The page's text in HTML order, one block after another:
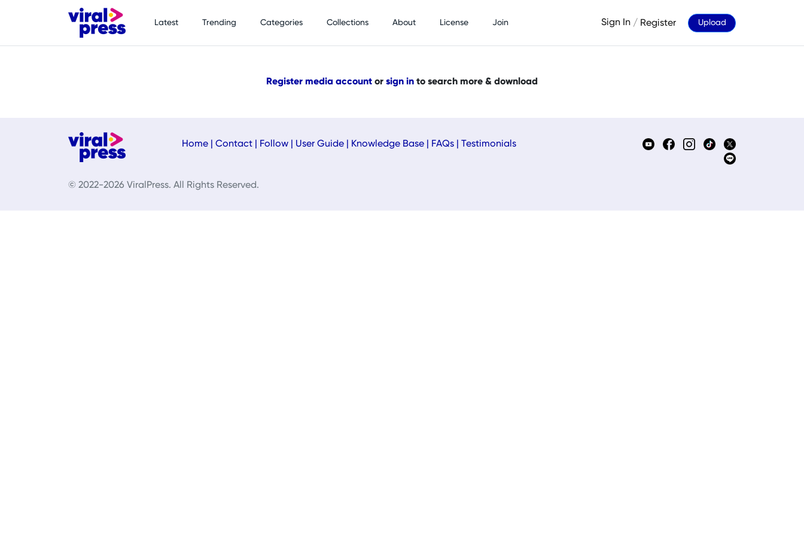
Latest Trending Categories Collections About License Join Sign In / Register Upload
Register media account or sign in to search more & download
Home Contact Follow User Guide Knowledge Base FAQs Testimonials
© 2022-2026 ViralPress. All Rights Reserved.